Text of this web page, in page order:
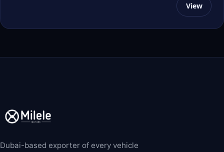
View
Dubai-based exporter of every vehicle